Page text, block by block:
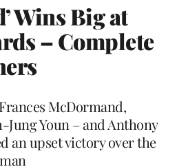
Wins Big at
– Complete
McDormand,
Jung Youn – and Anthony
an upset victory over the